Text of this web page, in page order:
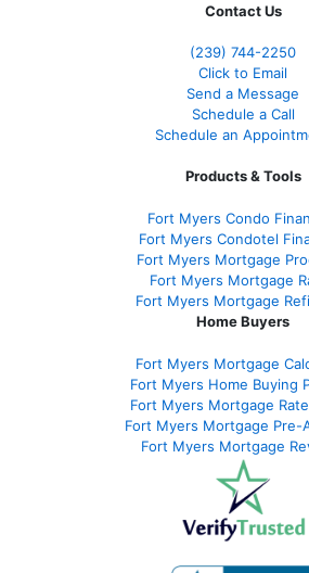
Contact Us
(239) 744-2250
Click to Email
Send a Message
Schedule a Call
Schedule an
Products & Tools
Fort Myers Condo
Fort Myers Condotel
Fort Myers Mortgage
Fort Myers Mortgage
Fort Myers Mortgage
Home Buyers
Fort Myers Mortgage
Fort Myers Home Buying
Fort Myers Mortgage
Fort Myers Mortgage Pre-
Fort Myers Mortgage